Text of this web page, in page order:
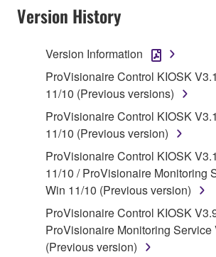
Agreement, Yamaha hereby grants
use copy(ies) of the software
on a computer, musical instrument or
that you yourself own or manage.
SOFTWARE shall encompass any
accompanying software and data.
of the storage media in which the
stored rests with you, the
owned by Yamaha and/or Yamaha's
is protected by relevant copyright
applicable treaty provisions. While
claim ownership of the data created
SOFTWARE, the SOFTWARE will
protected under relevant copyrights.
Version History
Version Information
ProVisionaire Control KIOSK
11/10 (Previous versions)
ProVisionaire Control KIOSK
11/10 (Previous version)
ProVisionaire Control KIOSK
11/10 / ProVisionaire Monitoring
Win 11/10 (Previous version)
ProVisionaire Control KIOSK
ProVisionaire Monitoring Service
(Previous version)